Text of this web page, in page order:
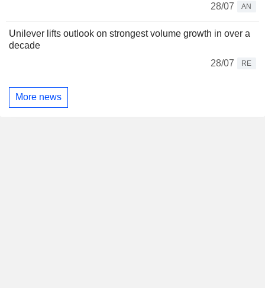
28/07
AN
Unilever lifts outlook on strongest volume growth in over a
decade
28/07
RE
More news